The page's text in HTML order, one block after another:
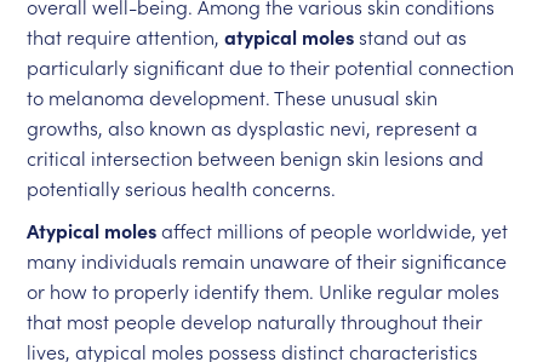
overall well-being. Among the various skin conditions
that require attention,atypical molesstand out as
particularly significant due to their potential connection
to melanoma development. These unusual skin
growths, also known as dysplastic nevi, represent a
critical intersection between benign skin lesions and
potentially serious health concerns.
Atypical molesaffect millions of people worldwide, yet
many individuals remain unaware of their significance
or how to properly identify them. Unlike regular moles
that most people develop naturally throughout their
lives, atypical moles possess distinct characteristics